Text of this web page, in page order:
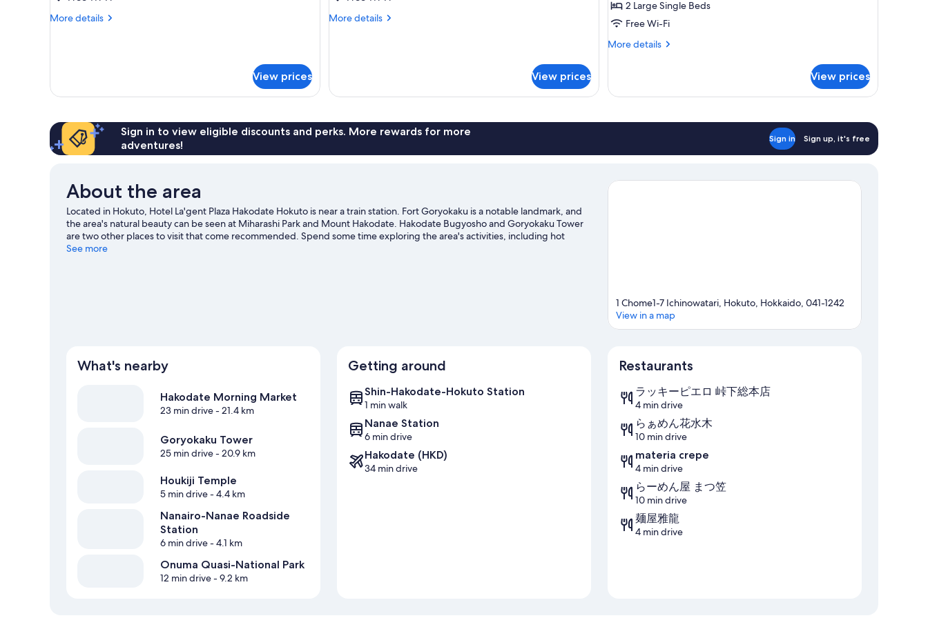
3
More details
More
for
Non
Smoking
View prices
1
More details
More
for
Non
View prices
for
2
people,
2 Large Single Beds
Free Wi-Fi
More details
More
Twin
Non
View prices
Sign in to view eligible discounts and perks. More rewards for more
adventures!
Sign in Sign up, it's free
About the area
Located in Hokuto, Hotel La'gent Plaza Hakodate Hokuto is near a train station. Fort Goryokaku is a notable landmark, and
the area's natural beauty can be seen at Miharashi Park and Mount Hakodate. Hakodate Bugyosho and Goryokaku Tower
are two other places to visit that come recommended. Spend some time exploring the area's activities, including hot
springs.Visit our Hokuto travel guide
See more
1 Chome1-7 Ichinowatari, Hokuto, Hokkaido, 041-1242
View in a map
What's nearby
Hakodate Morning Market
23 min drive- 21.4 km
Goryokaku Tower
25 min drive- 20.9 km
Houkiji Temple
5 min drive- 4.4 km
Nanairo-Nanae Roadside
Station
6 min drive- 4.1 km
Onuma Quasi-National Park
12 min drive- 9.2 km
Getting around
Shin-Hakodate-Hokuto Station
1 min walk
Nanae Station
6 min drive
Hakodate (HKD)
34 min drive
Restaurants
ラッキーピエロ 峠下総本店
4 min drive
らぁめん花水木
10 min drive
materia crepe
4 min drive
らーめん屋 まつ笠
10 min drive
麺屋雅龍
4 min drive